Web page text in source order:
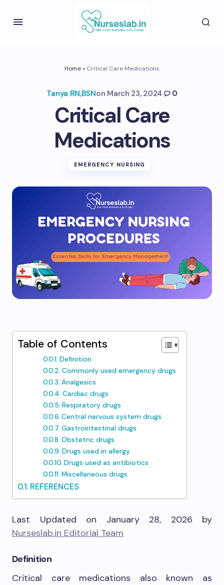
Home» Critical Care Medications
Tanya RN,BSNon March 23, 2024 0
Critical Care
Medications
EMERGENCY NURSING
Table of Contents
Definition
Commonly used emergency drugs
Analgesics
Cardiac drugs
Respiratory drugs
Central nervous system drugs
Gastrointestinal drugs
Obstetric drugs
Drugs used in allergy
Drugs used as antibiotics
Miscellaneous drugs
REFERENCES
Last Updated on January 28, 2026 by
Nurseslab.in Editorial Team
Definition
Critical care medications also known as